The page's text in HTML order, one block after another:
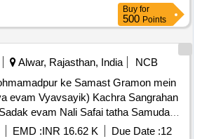
Buy for
500 Points
Alwar, Rajasthan, India
NCB
ke Samast Gramon mein
evam Vyavsayik) Kachra Sangrahan
evam Nali Safai tatha Samudayik
ki Safai ka Karya.
EMD :INR 16.62 K Due Date :12